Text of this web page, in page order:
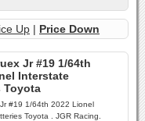
Up | Price Down
Jr #19 1/64th
Interstate
Toyota
#19 1/64th 2022 Lionel
Toyota . JGR Racing.